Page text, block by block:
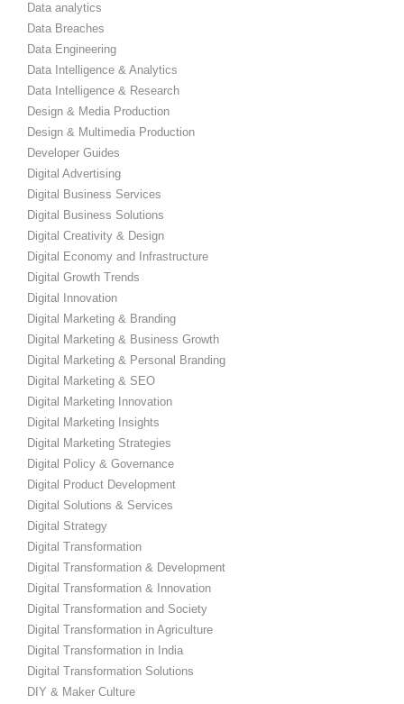
Data analytics
Data Breaches
Data Engineering
Data Intelligence & Analytics
Data Intelligence & Research
Design & Media Production
Design & Multimedia Production
Developer Guides
Digital Advertising
Digital Business Services
Digital Business Solutions
Digital Creativity & Design
Digital Economy and Infrastructure
Digital Growth Trends
Digital Innovation
Digital Marketing & Branding
Digital Marketing & Business Growth
Digital Marketing & Personal Branding
Digital Marketing & SEO
Digital Marketing Innovation
Digital Marketing Insights
Digital Marketing Strategies
Digital Policy & Governance
Digital Product Development
Digital Solutions & Services
Digital Strategy
Digital Transformation
Digital Transformation & Development
Digital Transformation & Innovation
Digital Transformation and Society
Digital Transformation in Agriculture
Digital Transformation in India
Digital Transformation Solutions
DIY & Maker Culture